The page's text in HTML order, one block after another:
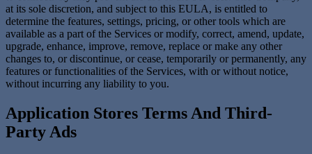
at its sole discretion, and subject to this EULA, is entitled to
determine the features, settings, pricing, or other tools which are
available as a part of the Services or modify, correct, amend, update,
upgrade, enhance, improve, remove, replace or make any other
changes to, or discontinue, or cease, temporarily or permanently, any
features or functionalities of the Services, with or without notice,
without incurring any liability to you.
Application Stores Terms And Third-
Party Ads